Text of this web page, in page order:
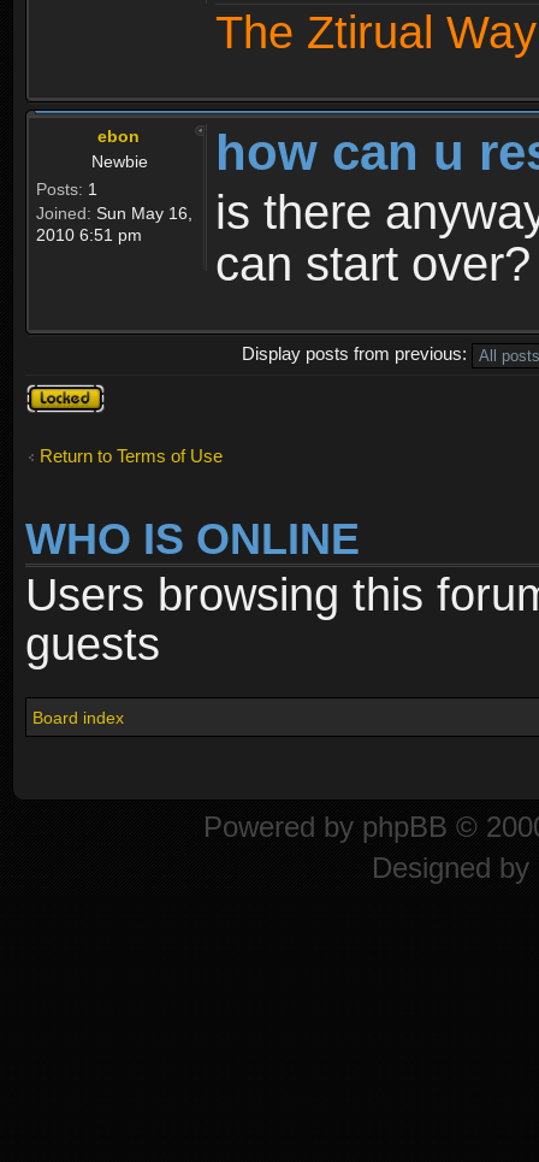
The Ztirual
ebon
Newbie
Posts: 1
Joined: Sun May 16,
2010 6:51 pm
how can u
is there
can start over?
Display posts from previous:
Topic
locked
Return to Terms of Use
WHO IS ONLINE
Users browsing this
guests
Board index
Powered by phpBB ©
Designed by